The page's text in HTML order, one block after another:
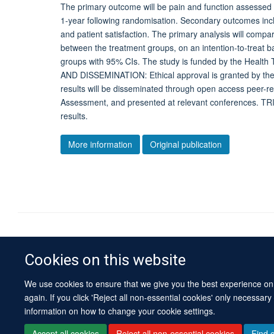
Cookies on this website
We use cookies to ensure that we give you the best experience
again. If you click 'Reject all non-essential cookies' only
information on how to change your cookie settings.
The primary outcome will be pain and function
1-year following randomisation. Secondary outcomes
and patient satisfaction. The primary analysis will
between the treatment groups, on an intention-to-treat
groups with 95% CIs. The study is funded by the
AND DISSEMINATION: Ethical approval is granted by
results will be disseminated through open access peer-
Assessment, and presented at relevant conferences.
results.
More information Original publication